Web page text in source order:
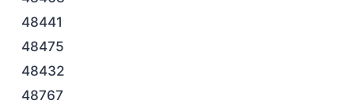
48441
48475
48432
48767